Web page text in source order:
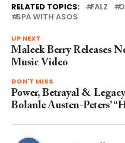
RELATED TOPICS: FALZ
SPA WITH ASOS
UP NEXT
Maleek Berry Releases
Music Video
DON'T MISS
Power, Betrayal &
Bolanle Austen-Peters’